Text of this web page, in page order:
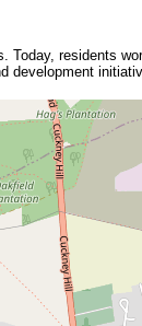
residents
development